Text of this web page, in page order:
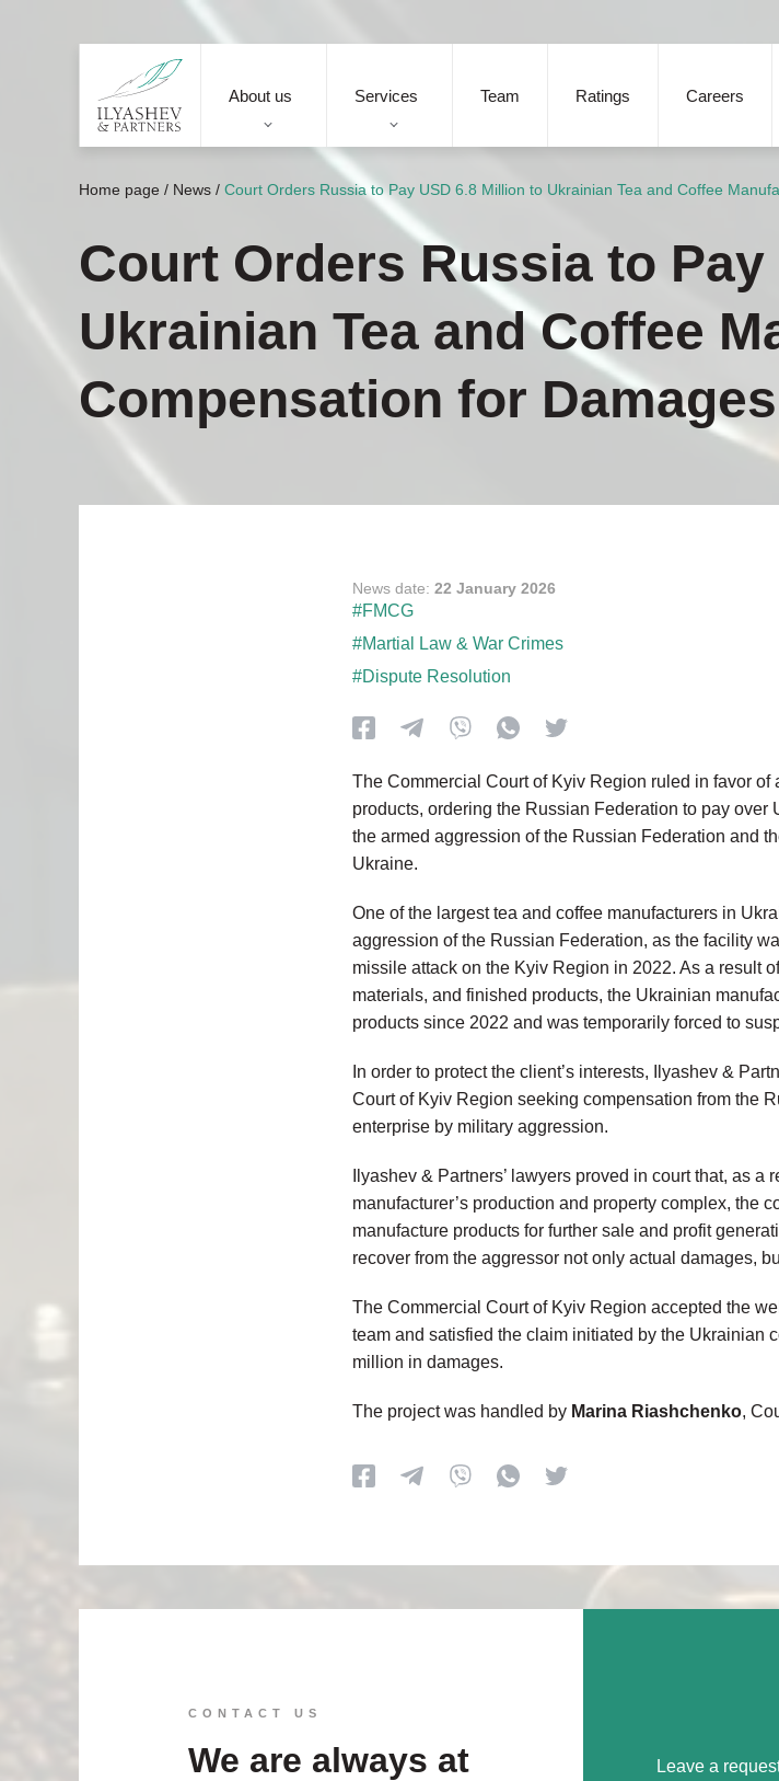
About us Services Team Ratings Careers
Home page / News / Court Orders Russia to Pay USD 6.8 Million to Ukrainian Tea and Coffee
Court Orders Russia to
Ukrainian Tea and Coffee
Compensation for Damages
News date: 22 January 2026
#FMCG
#Martial Law & War Crimes
#Dispute Resolution
The Commercial Court of Kyiv Region ruled in favor of
products, ordering the Russian Federation to pay over
the armed aggression of the Russian Federation and
Ukraine.
One of the largest tea and coffee manufacturers in
aggression of the Russian Federation, as the facility
missile attack on the Kyiv Region in 2022. As a result
materials, and finished products, the Ukrainian
products since 2022 and was temporarily forced to
In order to protect the client’s interests, Ilyashev &
Court of Kyiv Region seeking compensation from the
enterprise by military aggression.
Ilyashev & Partners’ lawyers proved in court that, as
manufacturer’s production and property complex, the
manufacture products for further sale and profit
recover from the aggressor not only actual damages,
The Commercial Court of Kyiv Region accepted the
team and satisfied the claim initiated by the Ukrainian
million in damages.
The project was handled by Marina Riashchenko,
CONTACT US
We are always at
Leave a